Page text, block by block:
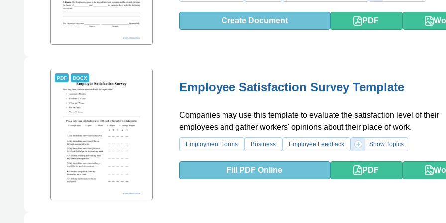
Create Document PDF
PDF DOCX
Employee Satisfaction Survey Template
Companies may use this template to evaluate the satisfaction level of their
employees and gather workers' opinions about their place of work.
Employment Forms Business Employee Feedback Show Topics
Fill PDF Online PDF